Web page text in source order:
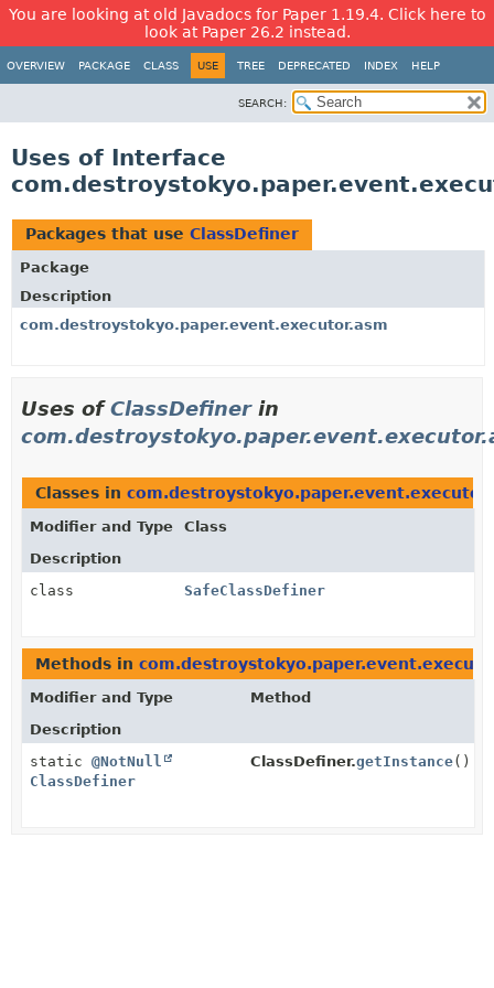
You are looking at old Javadocs for Paper 1.19.4. Click here to
look at Paper 26.2 instead.
OVERVIEW PACKAGE CLASS USE TREE DEPRECATED INDEX HELP
SEARCH:
Uses of Interface
Packages that use ClassDefiner
Package
Description
com.destroystokyo.paper.event.executor.asm
Uses ofClassDefinerin
Classes in
Modifier and Type
Class
Description
class
SafeClassDefiner
Methods in
Modifier and Type
Method
Description
static @NotNull
ClassDefiner
ClassDefiner.getInstance()